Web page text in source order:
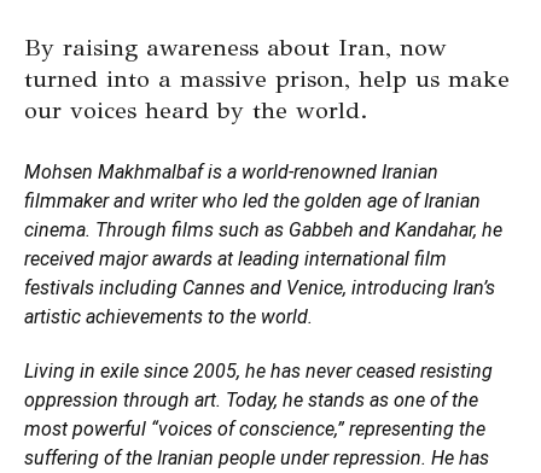
By raising awareness about Iran, now
turned into a massive prison, help us make
our voices heard by the world.
Mohsen Makhmalbaf is a world-renowned Iranian
filmmaker and writer who led the golden age of Iranian
cinema. Through films such as Gabbeh and Kandahar, he
received major awards at leading international film
festivals including Cannes and Venice, introducing Iran’s
artistic achievements to the world.
Living in exile since 2005, he has never ceased resisting
oppression through art. Today, he stands as one of the
most powerful “voices of conscience,” representing the
suffering of the Iranian people under repression. He has